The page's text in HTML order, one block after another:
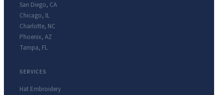
San Diego, CA
Chicago, IL
Charlotte, NC
Phoenix, AZ
Tampa, FL
SERVICES
Hat Embroidery